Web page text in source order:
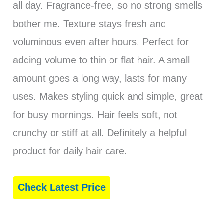
all day. Fragrance-free, so no strong smells
bother me. Texture stays fresh and
voluminous even after hours. Perfect for
adding volume to thin or flat hair. A small
amount goes a long way, lasts for many
uses. Makes styling quick and simple, great
for busy mornings. Hair feels soft, not
crunchy or stiff at all. Definitely a helpful
product for daily hair care.
Check Latest Price